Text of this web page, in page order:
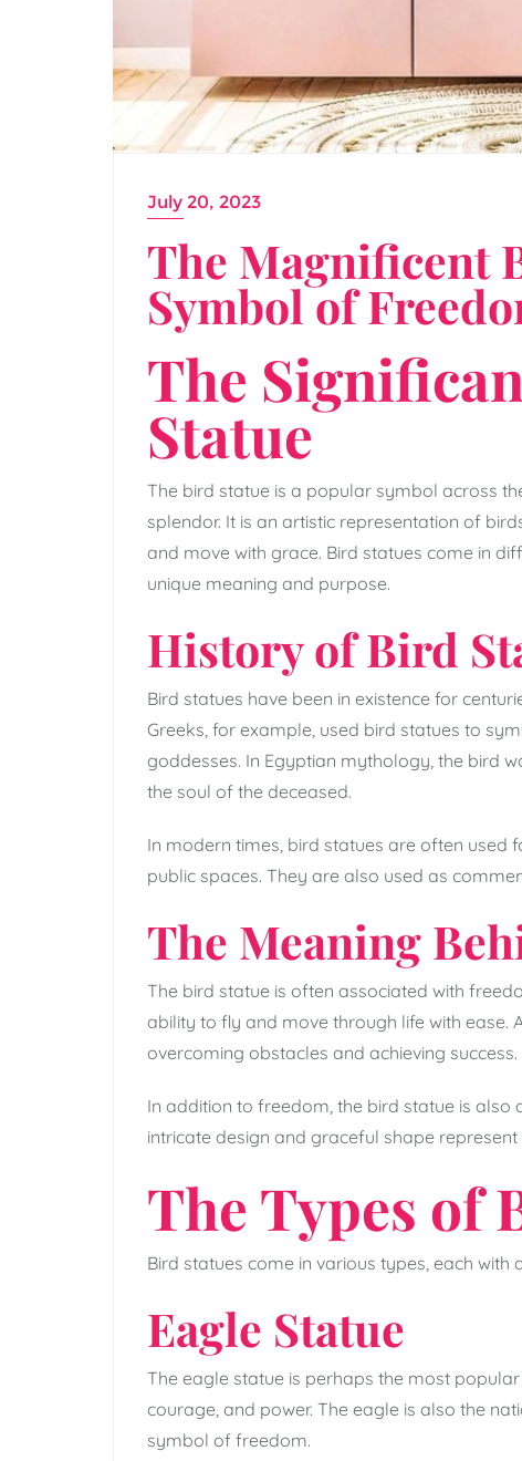
July 20, 2023
The Magnificent
Symbol of
The
Statue
The bird statue is a popular symbol across
splendor. It is an artistic representation of
and move with grace. Bird statues come in
unique meaning and purpose.
History of Bird
Bird statues have been in existence for
Greeks, for example, used bird statues to
goddesses. In Egyptian mythology, the bird
the soul of the deceased.
In modern times, bird statues are often used
public spaces. They are also used as
The Meaning
The bird statue is often associated with
ability to fly and move through life with ease.
overcoming obstacles and achieving success.
In addition to freedom, the bird statue is also
intricate design and graceful shape
The Types of
Bird statues come in various types, each with
Eagle Statue
The eagle statue is perhaps the most
courage, and power. The eagle is also the
symbol of freedom.